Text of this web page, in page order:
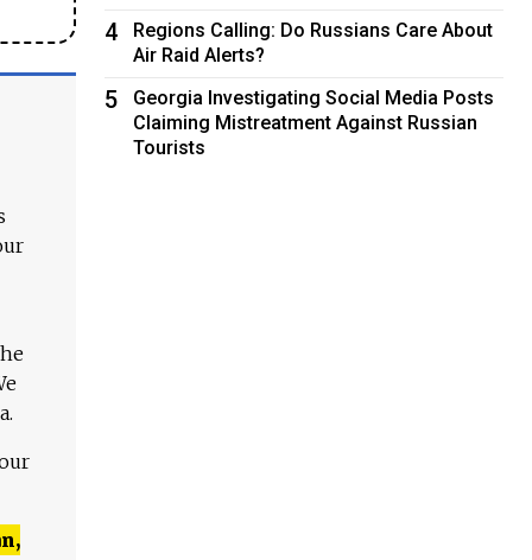
4
Regions Calling: Do Russians Care About
Air Raid Alerts?
5
Georgia Investigating Social Media Posts
Claiming Mistreatment Against Russian
Tourists